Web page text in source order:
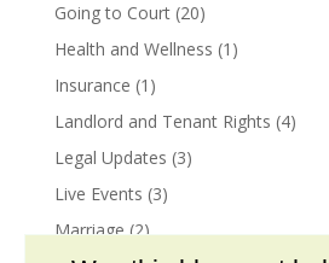
Going to Court(20)
Health and Wellness (1)
Insurance (1)
Landlord and Tenant Rights (4)
Legal Updates (3)
Live Events (3)
Marriage(2)
Marital Agreements